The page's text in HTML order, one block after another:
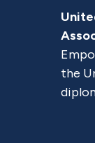
the